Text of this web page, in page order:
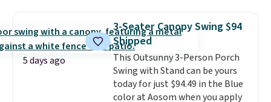
rocking chair was a best-seller
last year and already sold out
once this season. It comes with
an ultra-plush Papasan cushion
and a sturdy metal frame.
5 days ago
3-Seater Canopy Swing $94
Shipped
This Outsunny 3-Person Porch
Swing with Stand can be yours
today for just $94.49 in the Blue
color at Aosom when you apply